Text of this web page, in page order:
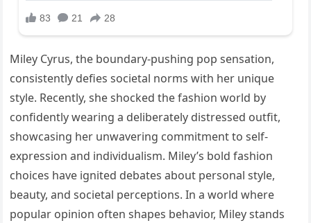
Miley Cyrus, the boundary-pushing pop sensation,
consistently defies societal norms with her unique
style. Recently, she shocked the fashion world by
confidently wearing a deliberately distressed outfit,
showcasing her unwavering commitment to self-
expression and individualism. Miley’s bold fashion
choices have ignited debates about personal style,
beauty, and societal perceptions. In a world where
popular opinion often shapes behavior, Miley stands